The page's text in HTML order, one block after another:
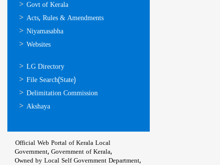
ഉപയോഗപ്രദമായ
കണ്ണികള്‍
Govt of Kerala
Acts, Rules & Amendments
Niyamasabha
Websites
ഉപയോഗപ്രദമായ
കണ്ണികള്‍
LG Directory
File Search(State)
Delimitation Commission
Akshaya
Official Web Portal of Kerala Local
Government, Government of Kerala,
Owned by Local Self Government Department,